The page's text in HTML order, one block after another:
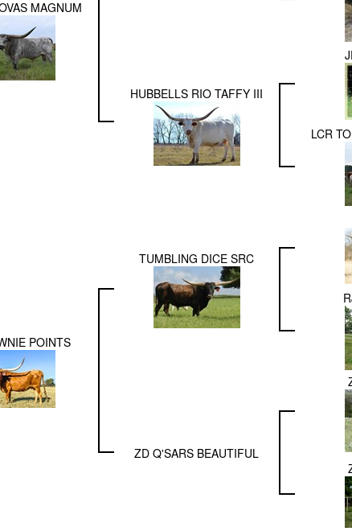
MAGNUM
HUBBELLS RIO TAFFY III
LCR
POINTS
TUMBLING DICE SRC
ZD Q'SARS BEAUTIFUL